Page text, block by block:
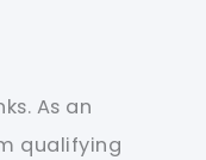
As an
qualifying